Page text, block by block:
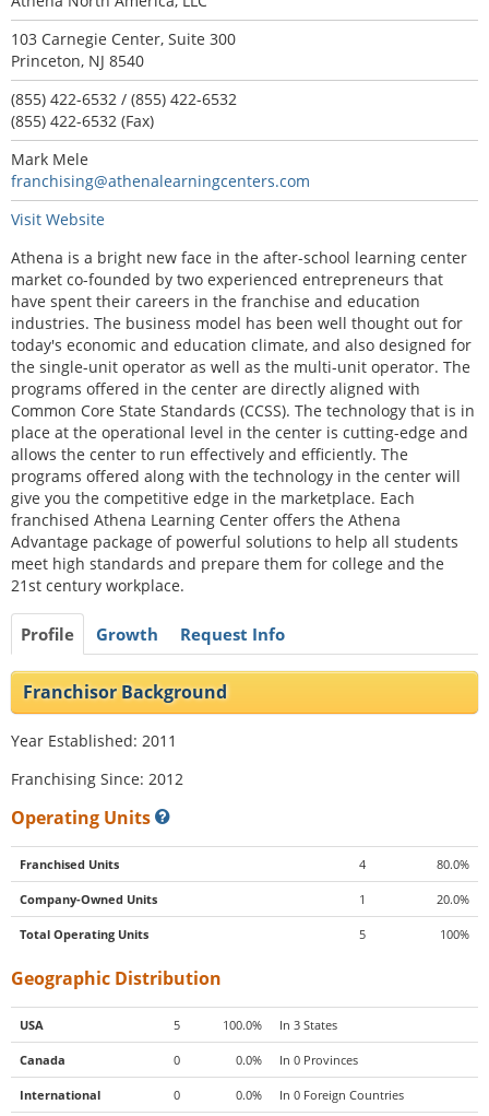
103 Carnegie Center, Suite 300
Princeton, NJ 8540
(855) 422-6532 / (855) 422-6532
(855) 422-6532 (Fax)
Mark Mele
franchising@athenalearningcenters.com
Visit Website
Athena is a bright new face in the after-school learning center
market co-founded by two experienced entrepreneurs that
have spent their careers in the franchise and education
industries. The business model has been well thought out for
today's economic and education climate, and also designed for
the single-unit operator as well as the multi-unit operator. The
programs offered in the center are directly aligned with
Common Core State Standards (CCSS). The technology that is in
place at the operational level in the center is cutting-edge and
allows the center to run effectively and efficiently. The
programs offered along with the technology in the center will
give you the competitive edge in the marketplace. Each
franchised Athena Learning Center offers the Athena
Advantage package of powerful solutions to help all students
meet high standards and prepare them for college and the
21st century workplace.
Profile Growth Request Info
Franchisor Background
Year Established: 2011
Franchising Since: 2012
Operating Units
Franchised Units 4 80.0%
Company-Owned Units 1 20.0%
Total Operating Units 5 100%
Geographic Distribution
USA 5 100.0% In 3 States
Canada 0 0.0% In 0 Provinces
International 0 0.0% In 0 Foreign Countries